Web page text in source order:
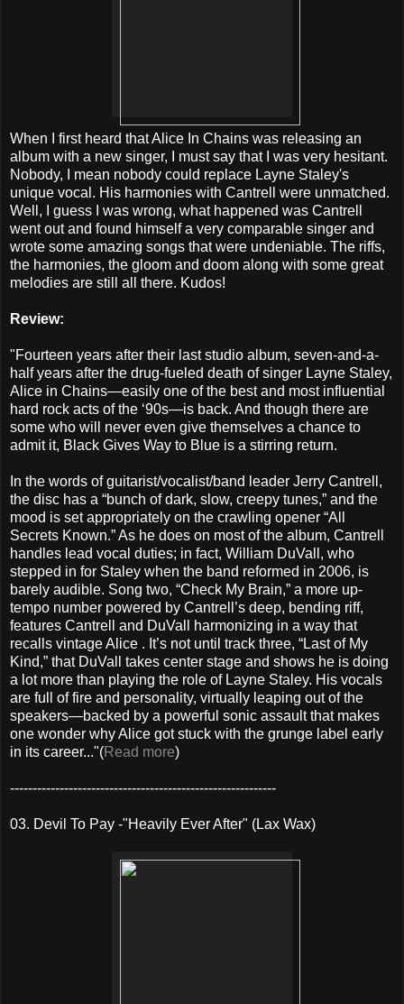
When I first heard that Alice In Chains was releasing an
album with a new singer, I must say that I was very hesitant.
Nobody, I mean nobody could replace Layne Staley's
unique vocal. His harmonies with Cantrell were unmatched.
Well, I guess I was wrong, what happened was Cantrell
went out and found himself a very comparable singer and
wrote some amazing songs that were undeniable. The riffs,
the harmonies, the gloom and doom along with some great
melodies are still all there. Kudos!
Review:
"Fourteen years after their last studio album, seven-and-a-
half years after the drug-fueled death of singer Layne Staley,
Alice in Chains—easily one of the best and most influential
hard rock acts of the ‘90s—is back. And though there are
some who will never even give themselves a chance to
admit it, Black Gives Way to Blue is a stirring return.
In the words of guitarist/vocalist/band leader Jerry Cantrell,
the disc has a “bunch of dark, slow, creepy tunes,” and the
mood is set appropriately on the crawling opener “All
Secrets Known.” As he does on most of the album, Cantrell
handles lead vocal duties; in fact, William DuVall, who
stepped in for Staley when the band reformed in 2006, is
barely audible. Song two, “Check My Brain,” a more up-
tempo number powered by Cantrell’s deep, bending riff,
features Cantrell and DuVall harmonizing in a way that
recalls vintage Alice . It’s not until track three, “Last of My
Kind,” that DuVall takes center stage and shows he is doing
a lot more than playing the role of Layne Staley. His vocals
are full of fire and personality, virtually leaping out of the
speakers—backed by a powerful sonic assault that makes
one wonder why Alice got stuck with the grunge label early
in its career..."(Read more)
-----------------------------------------------------------
03. Devil To Pay -"Heavily Ever After" (Lax Wax)